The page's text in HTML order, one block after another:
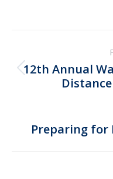
navigation
12th Annual
Preparing for